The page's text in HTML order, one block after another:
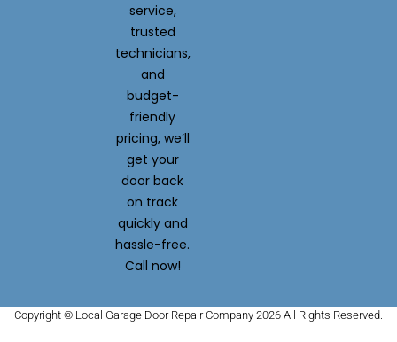
service,
trusted
technicians,
and
budget-
friendly
pricing, we’ll
get your
door back
on track
quickly and
hassle-free.
Call now!
Copyright © Local Garage Door Repair Company 2026 All Rights Reserved.